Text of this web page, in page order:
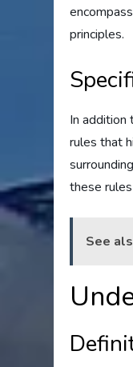
principles.
In addition
rules that
these
See